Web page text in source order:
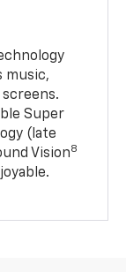
music,
Super
(late
Vision8